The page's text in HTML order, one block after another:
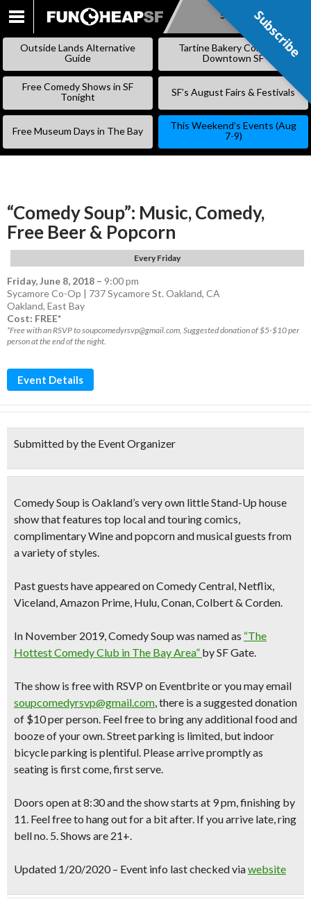
SKIP
CONTENT
Subscribe
Outside Lands Alternative
Guide
Tartine Bakery Coming to
Downtown SF
Free Comedy Shows in SF
Tonight
SF’s August Fairs & Festivals
Free Museum Days in The Bay
This Weekend’s Events (Aug
7-9)
“Comedy Soup”: Music, Comedy,
Free Beer & Popcorn
Every Friday
Friday, June 8, 2018 – 9:00 pm
Sycamore Co-Op | 737 Sycamore St. Oakland, CA
Oakland, East Bay
Cost: FREE*
*Free with an RSVP to soupcomedyrsvp@gmail.com, Suggested donation of $5-$10 per
person at the end of the night.
Event Details
Submitted by the Event Organizer
Comedy Soup is Oakland’s very own little Stand-Up house
show that features top local and touring comics,
complimentary Wine and popcorn and musical guests from
a variety of styles.
Past guests have appeared on Comedy Central, Netflix,
Viceland, Amazon Prime, Hulu, Conan, Colbert & Corden.
In November 2019, Comedy Soup was named as “The
Hottest Comedy Club in The Bay Area” by SF Gate.
The show is free with RSVP on Eventbrite or you may email
soupcomedyrsvp@gmail.com, there is a suggested donation
of $10 per person. Feel free to bring any additional food and
booze of your own. Street parking is limited, but indoor
bicycle parking is plentiful. Please arrive promptly as
seating is first come, first serve.
Doors open at 8:30 and the show starts at 9 pm, finishing by
11. Feel free to hang out for a bit after. If you arrive late, ring
bell no. 5. Shows are 21+.
Updated 1/20/2020 – Event info last checked viawebsite
Subscribe